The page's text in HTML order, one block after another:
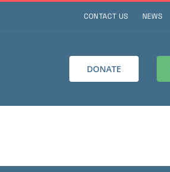
CONTACT US NEWS
DONATE